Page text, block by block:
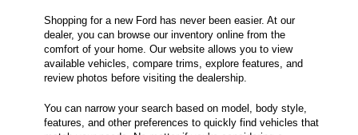
Shopping for a new Ford has never been easier. At our
dealer, you can browse our inventory online from the
comfort of your home. Our website allows you to view
available vehicles, compare trims, explore features, and
review photos before visiting the dealership.
You can narrow your search based on model, body style,
features, and other preferences to quickly find vehicles that